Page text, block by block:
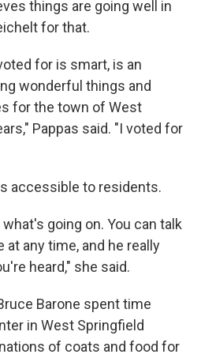
things are going well in
for that.
for is smart, is an
wonderful things and
for the town of West
Pappas said. "I voted for
accessible to residents.
going on. You can talk
any time, and he really
heard," she said.
Barone spent time
in West Springfield
of coats and food for